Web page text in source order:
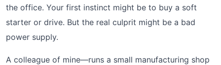
the office. Your first instinct might be to buy a soft
starter or drive. But the real culprit might be a bad
power supply.
A colleague of mine—runs a small manufacturing shop